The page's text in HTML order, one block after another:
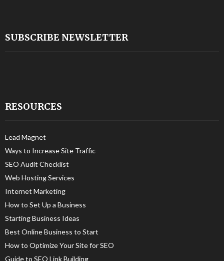
SUBSCRIBE NEWSLETTER
RESOURCES
Lead Magnet
Ways to Increase Site Traffic
SEO Audit Checklist
Web Hosting Services
Internet Marketing
How to Set Up a Business
Starting Business Ideas
Best Online Business to Start
How to Optimize Your Site for SEO
Guide to SEO Link Building